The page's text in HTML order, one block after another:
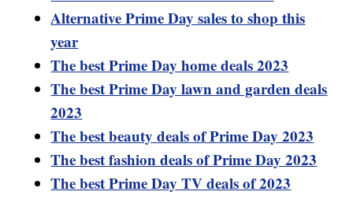
Alternative Prime Day sales to shop this
year
The best Prime Day home deals 2023
The best Prime Day lawn and garden deals
2023
The best beauty deals of Prime Day 2023
The best fashion deals of Prime Day 2023
The best Prime Day TV deals of 2023